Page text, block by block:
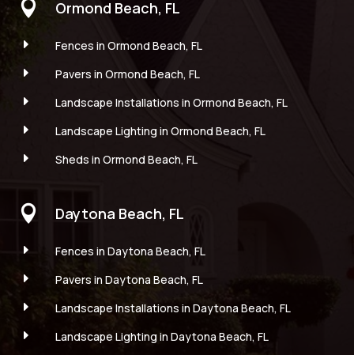
 Ormond Beach, FL
E
Fences in Ormond Beach, FL
E
Pavers in Ormond Beach, FL
E
Landscape Installations in Ormond Beach, FL
E
Landscape Lighting in Ormond Beach, FL
E
Sheds in Ormond Beach, FL
 Daytona Beach, FL
E
Fences in Daytona Beach, FL
E
Pavers in Daytona Beach, FL
E
Landscape Installations in Daytona Beach, FL
E
Landscape Lighting in Daytona Beach, FL